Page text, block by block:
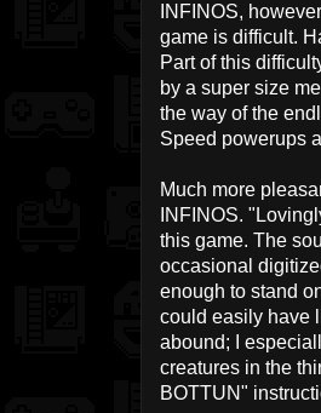
INFINOS,
game is difficult.
Part of this
by a super size
the way of the
Speed powerups
Much more
INFINOS.
this game. The
occasional
enough to stand
could easily have
abound; I
creatures in the
BOTTUN"